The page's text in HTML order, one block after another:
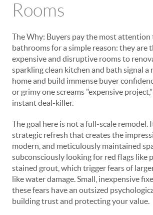
Rooms
The Why: Buyers pay the most attention
bathrooms for a simple reason: they are
expensive and disruptive rooms to
sparkling clean kitchen and bath signal a
home and build immense buyer
or grimy one screams "expensive
instant deal-killer.
The goal here is not a full-scale remodel.
strategic refresh that creates the
modern, and meticulously maintained
subconsciously looking for red flags like
stained grout, which trigger fears of
like water damage. Small, inexpensive
these fears have an outsized
building trust and protecting your value.